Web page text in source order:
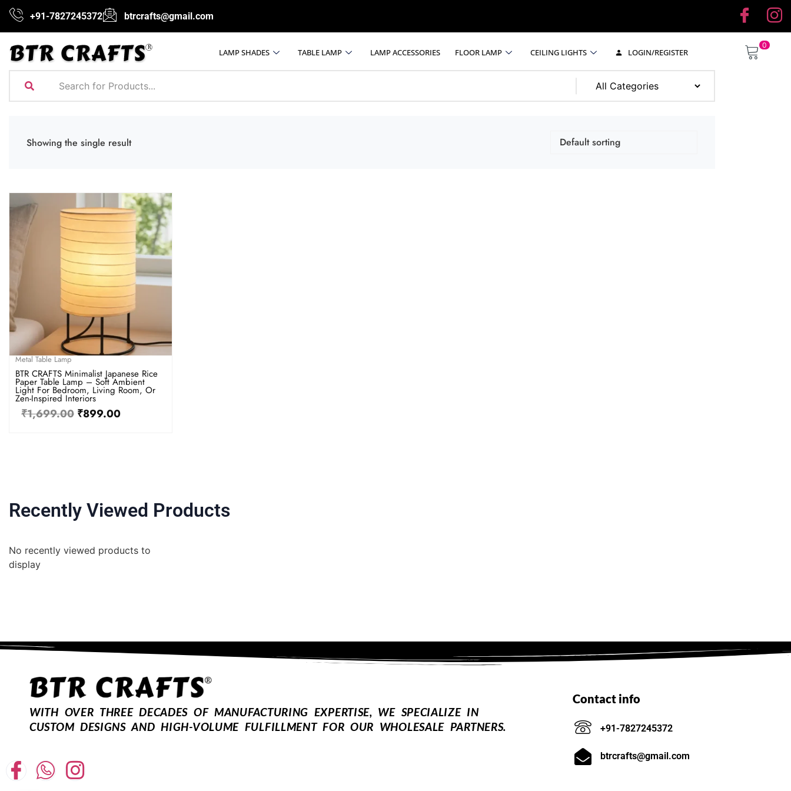
+91-7827245372 btrcrafts@gmail.com
LAMP SHADES TABLE LAMP LAMP ACCESSORIES FLOOR LAMP CEILING LIGHTS LOGIN/REGISTER
0
Showing the single result
Metal Table Lamp
BTR CRAFTS Minimalist Japanese Rice
Paper Table Lamp – Soft Ambient
Light For Bedroom, Living Room, Or
Zen-Inspired Interiors
₹1,699.00 ₹899.00
Recently Viewed Products
No recently viewed products to
display
WITH OVER THREE DECADES OF MANUFACTURING EXPERTISE, WE SPECIALIZE IN
CUSTOM DESIGNS AND HIGH-VOLUME FULFILLMENT FOR OUR WHOLESALE PARTNERS.
Contact info
+91-7827245372
btrcrafts@gmail.com